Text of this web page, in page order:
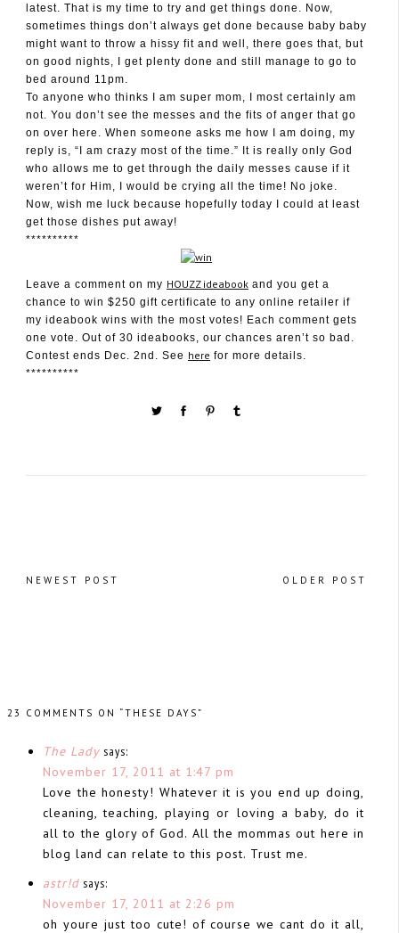
latest. That is my time to try and get things done. Now,
sometimes things don’t always get done because baby baby
might want to throw a hissy fit and well, there goes that, but
on good nights, I get plenty done and still manage to go to
bed around 11pm.
To anyone who thinks I am super mom, I most certainly am
not. You don’t see the messes and the fits of anger that go
on over here. When someone asks me how I am doing, my
reply is, “I am crazy most of the time.” It is really only God
who allows me to get through the daily messes cause if it
weren’t for Him, I would be crying all the time! No joke.
Now, wish me luck because hopefully today I could at least
get those dishes put away!
**********
Leave a comment on my HOUZZ ideabook and you get a
chance to win $250 gift certificate to any online retailer if
my ideabook wins with the most votes! Each comment gets
one vote. Out of 30 ideabooks, our chances aren’t so bad.
Contest ends Dec. 2nd. See here for more details.
**********
NEWEST POST OLDER POST
23 COMMENTS ON “THESE DAYS”
The Lady says:
November 17, 2011 at 1:47 pm
Love the honesty! Whatever it is you end up doing,
cleaning, teaching, playing or loving a baby, do it
all to the glory of God. All the mommas out here in
blog land can relate to this post. Trust me.
astr!d says:
November 17, 2011 at 2:26 pm
oh youre just too cute! of course we cant do it all,